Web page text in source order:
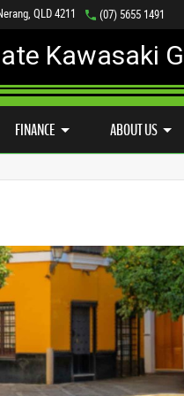
QLD 4211 (07) 5655 1491
Kawasaki
FINANCE ABOUT US